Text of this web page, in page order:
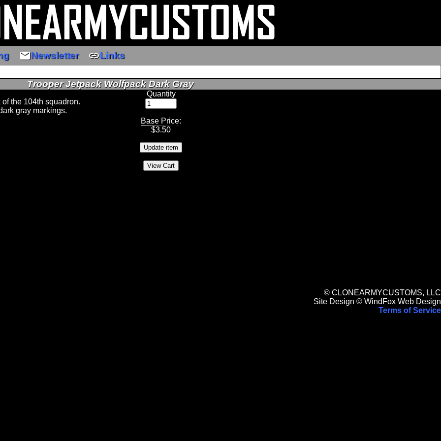
emailNewsletter linkLinks
Trooper Jetpack Wolfpack Dark Gray
the 104th squadron.
gray markings.
Quantity
Base Price:
$3.50
© CLONEARMYCUSTOMS, LLC
Site Design © WindFox Web Design
Terms of Service